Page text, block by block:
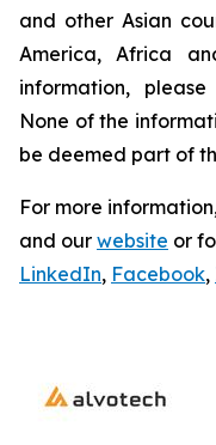
and other Asian
America, Africa
information,
None of the
be deemed part of
For more
and our website or
LinkedIn, Facebook,